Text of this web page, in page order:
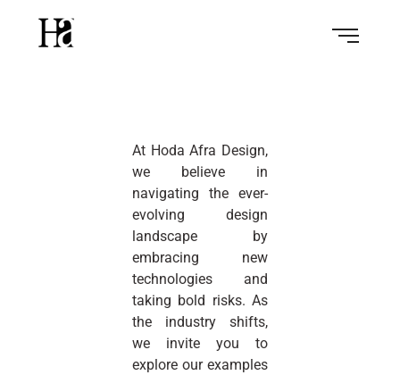
At Hoda Afra Design,
we believe in
navigating the ever-
evolving design
landscape by
embracing new
technologies and
taking bold risks. As
the industry shifts,
we invite you to
explore our examples